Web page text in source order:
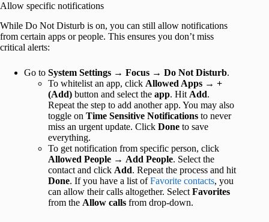
Allow specific notifications
While Do Not Disturb is on, you can still allow notifications
from certain apps or people. This ensures you don’t miss
critical alerts:
Go to System Settings → Focus → Do Not Disturb.
To whitelist an app, click Allowed Apps → +
(Add) button and select the app. Hit Add.
Repeat the step to add another app. You may also
toggle on Time Sensitive Notifications to never
miss an urgent update. Click Done to save
everything.
To get notification from specific person, click
Allowed People → Add People. Select the
contact and click Add. Repeat the process and hit
Done. If you have a list ofFavorite contacts, you
can allow their calls altogether. Select Favorites
from the Allow calls from drop-down.